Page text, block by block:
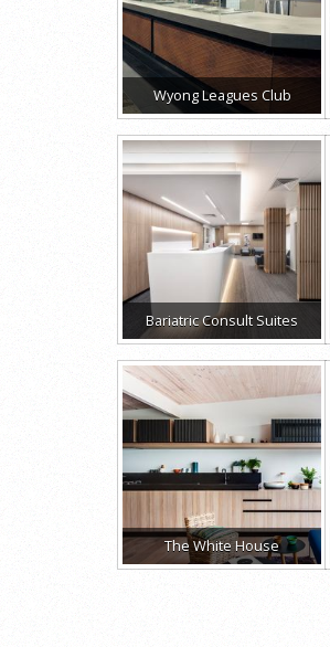
Wyong Leagues Club
Bariatric Consult Suites
The White House